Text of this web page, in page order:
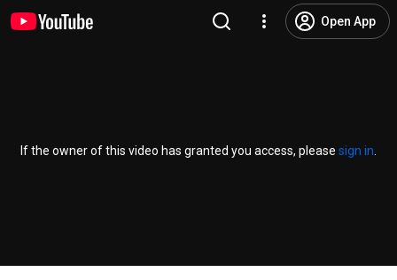
Open App
If the owner of this video has granted you access, please sign in